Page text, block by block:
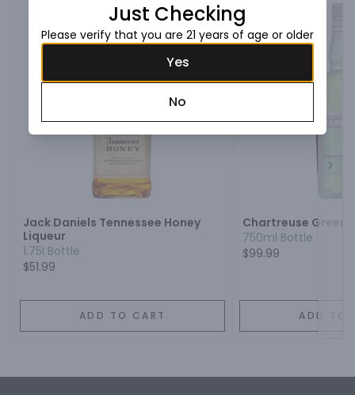
Jack Daniels Tennessee Honey
Liqueur
1.75l Bottle
$51.99
ADD TO CART
Chartreuse Green
750ml Bottle
$99.99
ADD TO
Just Checking
Please verify that you are 21 years of age or older
Yes
No